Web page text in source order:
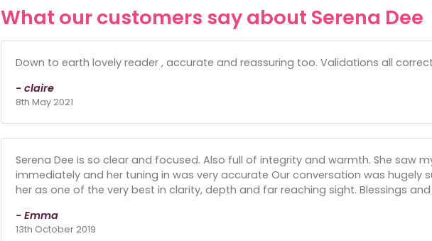
What our customers say about Serena Dee
Down to earth lovely reader , accurate and reassuring too. Validations all correct
- claire
8th May 2021
Serena Dee is so clear and focused. Also full of integrity and warmth. She saw
immediately and her tuning in was very accurate Our conversation was hugely
her as one of the very best in clarity, depth and far reaching sight. Blessings
- Emma
13th October 2019